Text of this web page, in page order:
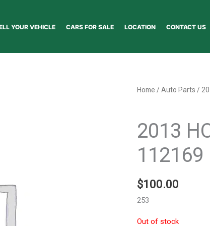
YOUR VEHICLE CARS FOR SALE LOCATION CONTACT US
Home / Auto Parts /
2013
112169
$100.00
253
Out of stock